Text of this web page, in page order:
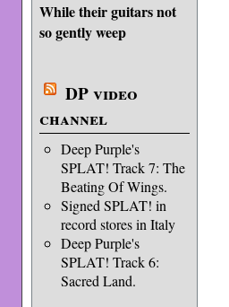
While their guitars not
so gently weep
DP video
channel
Deep Purple's
SPLAT! Track 7: The
Beating Of Wings.
Signed SPLAT! in
record stores in Italy
Deep Purple's
SPLAT! Track 6:
Sacred Land.